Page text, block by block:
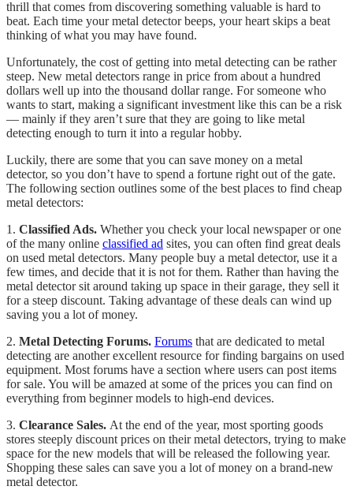
thrill that comes from discovering something valuable is hard to
beat. Each time your metal detector beeps, your heart skips a beat
thinking of what you may have found.
Unfortunately, the cost of getting into metal detecting can be rather
steep. New metal detectors range in price from about a hundred
dollars well up into the thousand dollar range. For someone who
wants to start, making a significant investment like this can be a risk
— mainly if they aren’t sure that they are going to like metal
detecting enough to turn it into a regular hobby.
Luckily, there are some that you can save money on a metal
detector, so you don’t have to spend a fortune right out of the gate.
The following section outlines some of the best places to find cheap
metal detectors:
1. Classified Ads. Whether you check your local newspaper or one
of the many online classified ad sites, you can often find great deals
on used metal detectors. Many people buy a metal detector, use it a
few times, and decide that it is not for them. Rather than having the
metal detector sit around taking up space in their garage, they sell it
for a steep discount. Taking advantage of these deals can wind up
saving you a lot of money.
2. Metal Detecting Forums. Forums that are dedicated to metal
detecting are another excellent resource for finding bargains on used
equipment. Most forums have a section where users can post items
for sale. You will be amazed at some of the prices you can find on
everything from beginner models to high-end devices.
3. Clearance Sales. At the end of the year, most sporting goods
stores steeply discount prices on their metal detectors, trying to make
space for the new models that will be released the following year.
Shopping these sales can save you a lot of money on a brand-new
metal detector.